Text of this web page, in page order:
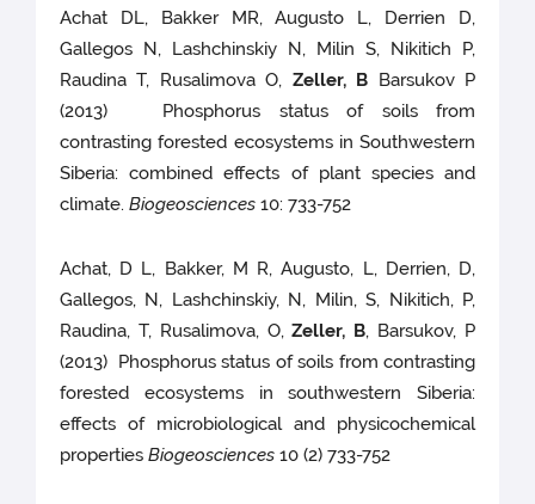
Achat DL, Bakker MR, Augusto L, Derrien D,
Gallegos N, Lashchinskiy N, Milin S, Nikitich P,
Raudina T, Rusalimova O, Zeller, B Barsukov P
(2013) Phosphorus status of soils from
contrasting forested ecosystems in Southwestern
Siberia: combined effects of plant species and
climate.Biogeosciences 10: 733-752
Achat, D L, Bakker, M R, Augusto, L, Derrien, D,
Gallegos, N, Lashchinskiy, N, Milin, S, Nikitich, P,
Raudina, T, Rusalimova, O,Zeller, B, Barsukov, P
(2013) Phosphorus status of soils from contrasting
forested ecosystems in southwestern Siberia:
effects of microbiological and physicochemical
propertiesBiogeosciences 10 (2) 733-752